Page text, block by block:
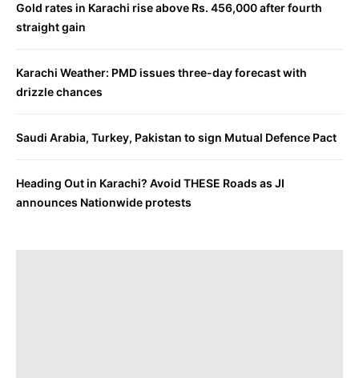
Gold rates in Karachi rise above Rs. 456,000 after fourth
straight gain
Karachi Weather: PMD issues three-day forecast with
drizzle chances
Saudi Arabia, Turkey, Pakistan to sign Mutual Defence Pact
Heading Out in Karachi? Avoid THESE Roads as JI
announces Nationwide protests